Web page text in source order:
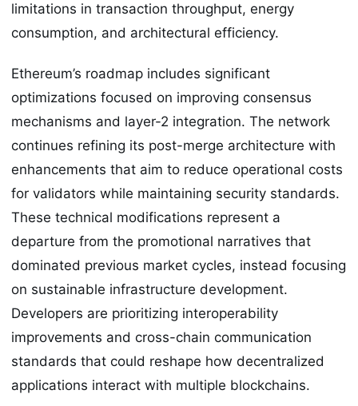
limitations in transaction throughput, energy
consumption, and architectural efficiency.
Ethereum’s roadmap includes significant
optimizations focused on improving consensus
mechanisms and layer-2 integration. The network
continues refining its post-merge architecture with
enhancements that aim to reduce operational costs
for validators while maintaining security standards.
These technical modifications represent a
departure from the promotional narratives that
dominated previous market cycles, instead focusing
on sustainable infrastructure development.
Developers are prioritizing interoperability
improvements and cross-chain communication
standards that could reshape how decentralized
applications interact with multiple blockchains.